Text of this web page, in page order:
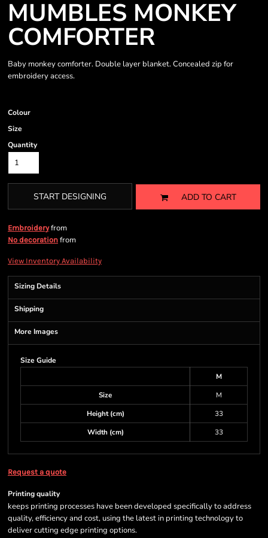
MUMBLES MONKEY
COMFORTER
Baby monkey comforter. Double layer blanket. Concealed zip for
embroidery access.
Colour
Size
Quantity
START DESIGNING ADD TO CART
Embroideryfrom
No decoration from
View Inventory Availability
Sizing Details
Shipping
More Images
Size Guide
M
Size
M
Height (cm)
33
Width (cm)
33
Request a quote
Printing quality
keeps printing processes have been developed specifically to address
quality, efficiency and cost, using the latest in printing technology to
deliver cutting edge printing options.